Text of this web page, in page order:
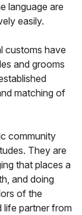
language are
easily.
customs have
and grooms
matching of
community
They are
that places a
and doing
of the
life partner from